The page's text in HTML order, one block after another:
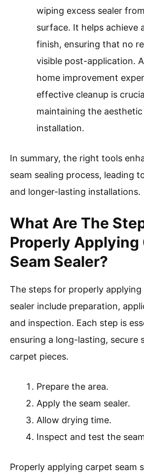
wiping excess sealer
surface. It helps achieve
finish, ensuring that no
visible post-application.
home improvement
effective cleanup is
maintaining the
installation.
In summary, the right tools
seam sealing process, leading
and longer-lasting installations.
What Are The
Properly Applying
Seam Sealer?
The steps for properly applying
sealer include preparation,
and inspection. Each step is
ensuring a long-lasting, secure
carpet pieces.
Prepare the area.
Apply the seam sealer.
Allow drying time.
Inspect and test the
Properly applying carpet seam